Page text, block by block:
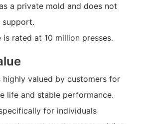
a private mold and does not
rated at 10 million presses.
valued by customers for
life and stable performance.
for individuals